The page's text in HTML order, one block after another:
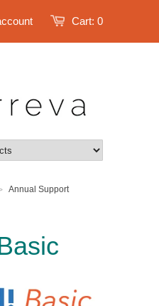
Cart: 0
Annual Support